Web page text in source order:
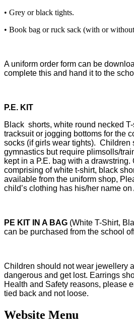
• Grey or black tights.
• Book bag or ruck sack (with or
A uniform order form can be
complete this and hand it to the
P.E. KIT
Black shorts, white round necked
tracksuit or jogging bottoms for the
socks (if girls wear tights). Children
gymnastics but require plimsolls/
kept in a P.E. bag with a
comprising of white t-shirt, black
available from the uniform shop,
child’s clothing has his/her name on
PE KIT IN A BAG (White T-Shirt,
can be purchased from the school
Children should not wear jewellery
dangerous and get lost. Earrings
Health and Safety reasons, please
tied back and not loose.
Website Menu